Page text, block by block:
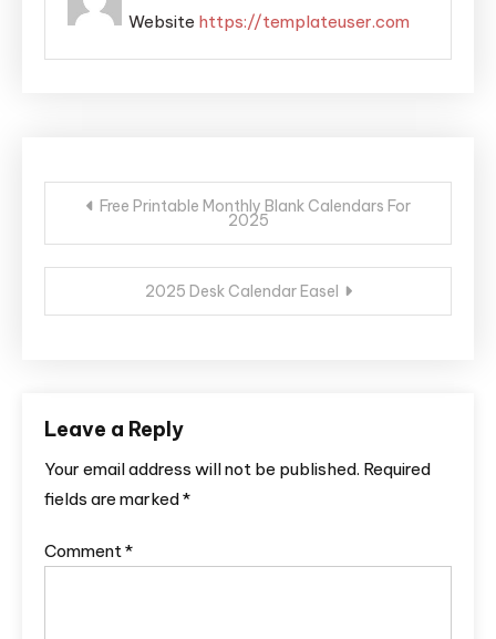
Website https://templateuser.com
Post
navigation
Free Printable Monthly Blank Calendars For
2025
2025 Desk Calendar Easel
Leave a Reply
Your email address will not be published. Required
fields are marked*
Comment *